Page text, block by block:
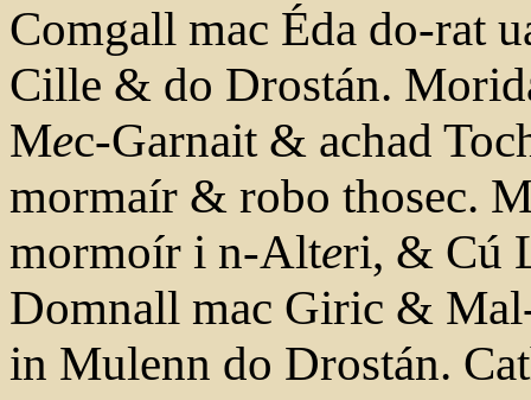
Comgall mac Éda do-rat
Cille & do Drostán.
Mec-Garnait & achad
mormaír & robo thosec.
mormoír i n-Alteri, & Cú
Domnall mac Giric &
in Mulenn do Drostán.